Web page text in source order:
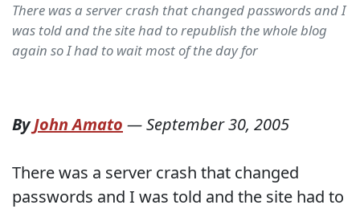
There was a server crash that changed passwords and I
was told and the site had to republish the whole blog
again so I had to wait most of the day for
ByJohn Amato —September 30, 2005
There was a server crash that changed
passwords and I was told and the site had to